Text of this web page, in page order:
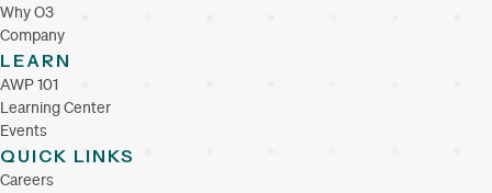
Why O3
Company
LEARN
AWP 101
Learning Center
Events
QUICK LINKS
Careers